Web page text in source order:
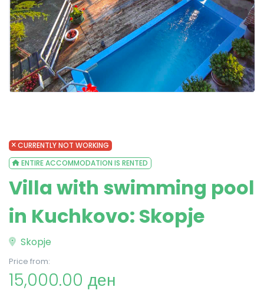
CURRENTLY NOT WORKING
ENTIRE ACCOMMODATION IS RENTED
Villa with swimming pool
in Kuchkovo: Skopje
Skopje
Price from:
15,000.00 ден